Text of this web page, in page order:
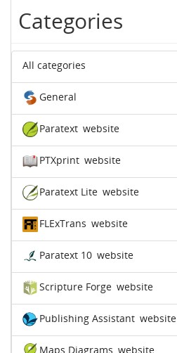
Categories
All categories
General
Paratext website
PTXprint website
Paratext Lite website
FLExTrans website
Paratext 10 website
Scripture Forge website
Publishing Assistant website
Maps Diagrams website